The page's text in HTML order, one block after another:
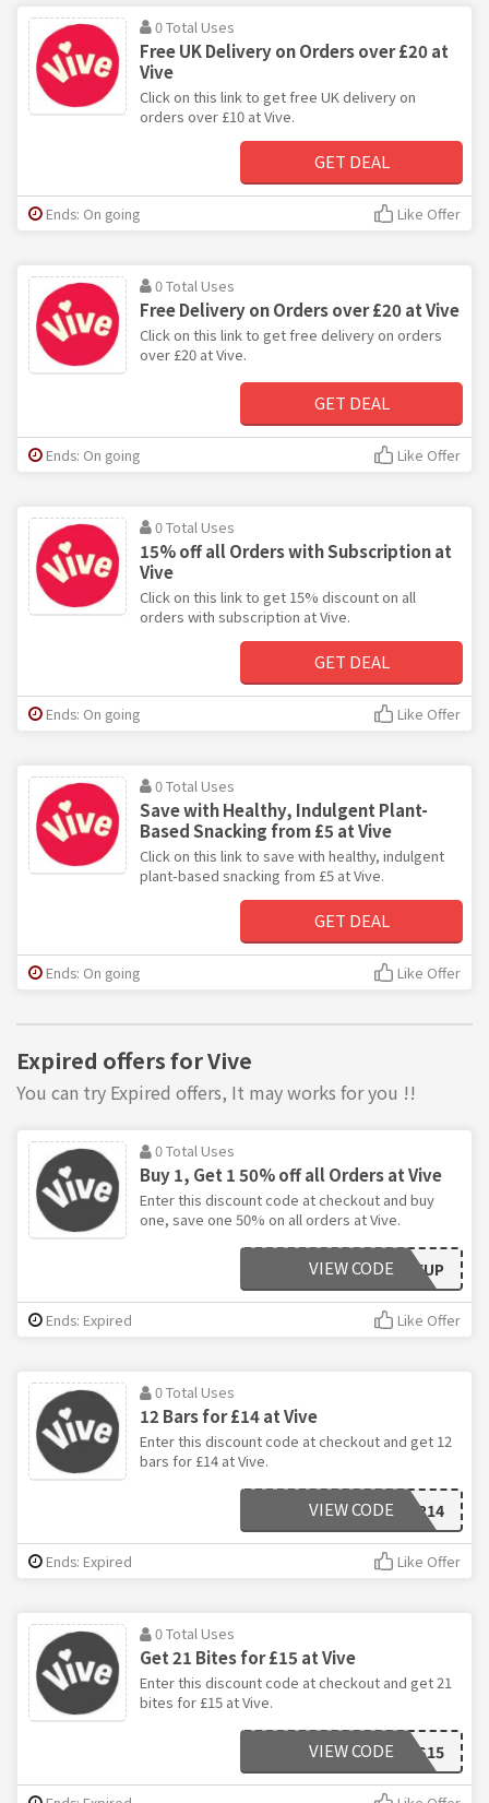
0 Total Uses
Free UK Delivery on Orders over £20 at
Vive
Click on this link to get free UK delivery on
orders over £10 at Vive.
GET DEAL
Ends: On going Like Offer
0 Total Uses
Free Delivery on Orders over £20 at Vive
Click on this link to get free delivery on orders
over £20 at Vive.
GET DEAL
Ends: On going Like Offer
0 Total Uses
15% off all Orders with Subscription at
Vive
Click on this link to get 15% discount on all
orders with subscription at Vive.
GET DEAL
Ends: On going Like Offer
0 Total Uses
Save with Healthy, Indulgent Plant-
Based Snacking from £5 at Vive
Click on this link to save with healthy, indulgent
plant-based snacking from £5 at Vive.
GET DEAL
Ends: On going Like Offer
Expired offers for Vive
You can try Expired offers, It may works for you !!
0 Total Uses
Buy 1, Get 1 50% off all Orders at Vive
Enter this discount code at checkout and buy
one, save one 50% on all orders at Vive.
DOUBLEUP
VIEW CODE
Ends: Expired Like Offer
0 Total Uses
12 Bars for £14 at Vive
Enter this discount code at checkout and get 12
bars for £14 at Vive.
12FOR14
VIEW CODE
Ends: Expired Like Offer
0 Total Uses
Get 21 Bites for £15 at Vive
Enter this discount code at checkout and get 21
bites for £15 at Vive.
BITES15
VIEW CODE